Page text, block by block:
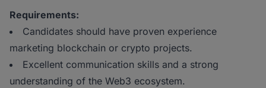
Requirements:
Candidates should have proven experience
marketing blockchain or crypto projects.
Excellent communication skills and a strong
understanding of the Web3 ecosystem.